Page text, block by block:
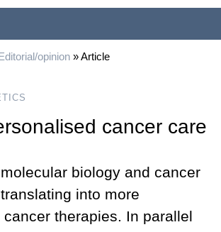
opinion»Article
cancer care
biology and cancer
into more
therapies. In parallel